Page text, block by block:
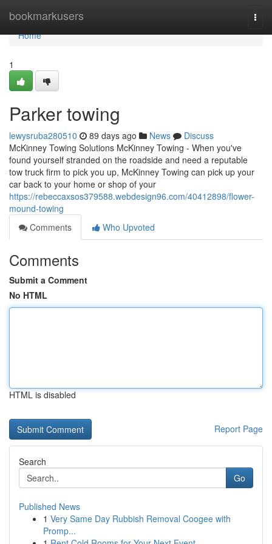
bookmarkusers
Home
Home
1
Parker towing
lewysruba280510 89 days ago News
Discuss
McKinney Towing Solutions McKinney Towing - When you've
found yourself stranded on the roadside and need a reputable
tow truck firm to pick you up, McKinney Towing can pick up your
car back to your home or shop of your
https://rebeccaxsos379588.webdesign96.com/40412898/flower-
mound-towing
Comments
Who Upvoted
Comments
Submit a Comment
No HTML
HTML is disabled
Report Page
Search
Go
Published News
1 Very Same Day Rubbish Removal Coogee with
Promp...